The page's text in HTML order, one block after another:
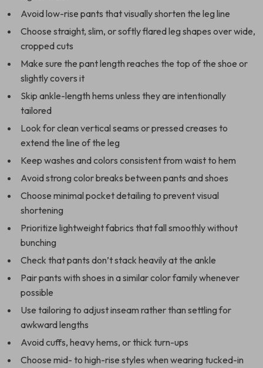
Avoid low-rise pants that visually shorten the leg line
Choose straight, slim, or softly flared leg shapes over wide,
cropped cuts
Make sure the pant length reaches the top of the shoe or
slightly covers it
Skip ankle-length hems unless they are intentionally
tailored
Look for clean vertical seams or pressed creases to
extend the line of the leg
Keep washes and colors consistent from waist to hem
Avoid strong color breaks between pants and shoes
Choose minimal pocket detailing to prevent visual
shortening
Prioritize lightweight fabrics that fall smoothly without
bunching
Check that pants don’t stack heavily at the ankle
Pair pants with shoes in a similar color family whenever
possible
Use tailoring to adjust inseam rather than settling for
awkward lengths
Avoid cuffs, heavy hems, or thick turn-ups
Choose mid- to high-rise styles when wearing tucked-in